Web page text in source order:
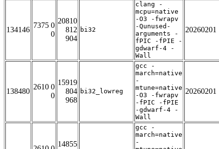
134146
7375 0
0
20810
812
904
bi32
clang -
mcpu=native
-O3 -fwrapv
-Qunused-
arguments -
fPIC -fPIE -
gdwarf-4 -
Wall
20260201
138480
2610 0
0
15919
804
968
bi32_lowreg
gcc -
march=native
-
mtune=native
-O3 -fwrapv
-fPIC -fPIE
-gdwarf-4 -
Wall
20260201
14855
gcc -
march=native
-